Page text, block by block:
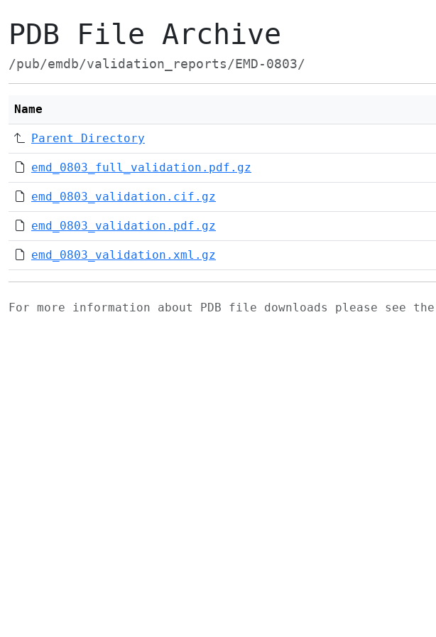
PDB File Archive
/pub/emdb/validation_reports/EMD-0803/
Name
Parent Directory
emd_0803_full_validation.pdf.gz
emd_0803_validation.cif.gz
emd_0803_validation.pdf.gz
emd_0803_validation.xml.gz
For more information about PDB file downloads please see the